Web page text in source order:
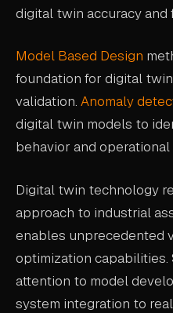
digital twin accuracy and
Model Based Design
foundation for digital
validation. Anomaly
digital twin models to
behavior and
Digital twin technology
approach to industrial
enables unprecedented
optimization capabilities.
attention to model
system integration to